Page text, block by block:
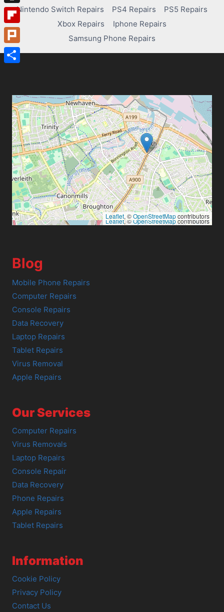
Nintendo Switch Repairs
PS4 Repairs
PS5 Repairs
Xbox Repairs
Iphone Repairs
Samsung Phone Repairs
Leaflet, ©OpenStreetMapcontributors
Leaflet, ©OpenStreetMapcontributors
Blog
Mobile Phone Repairs
Computer Repairs
Console Repairs
Data Recovery
Laptop Repairs
Tablet Repairs
Virus Removal
Apple Repairs
Our Services
Computer Repairs
Virus Removals
Laptop Repairs
Console Repair
Data Recovery
Phone Repairs
Apple Repairs
Tablet Repairs
Information
Cookie Policy
Privacy Policy
Contact Us
Instapaper
Flipboard
Plurk